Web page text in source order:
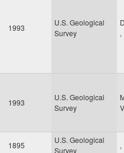
1993
U.S. Geological
Survey
,
1993
U.S. Geological
Survey
1895
U.S. Geological
Survey
,